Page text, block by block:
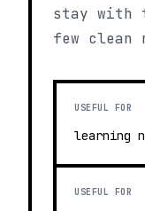
stay with
few
USEFUL FOR
learning
USEFUL FOR